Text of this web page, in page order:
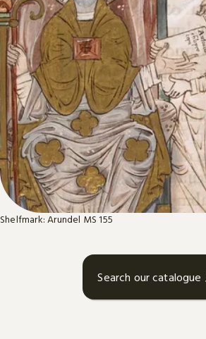
Shelfmark: Arundel MS 155
Search our catalogue